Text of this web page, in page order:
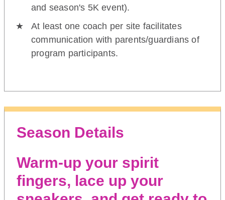
and season's 5K event).
At least one coach per site facilitates
communication with parents/guardians of
program participants.
Season Details
Warm-up your spirit
fingers, lace up your